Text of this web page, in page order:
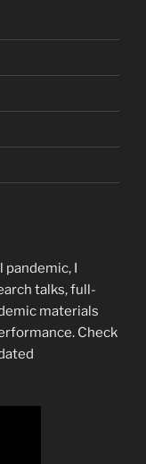
pandemic, I
talks, full-
materials
Check